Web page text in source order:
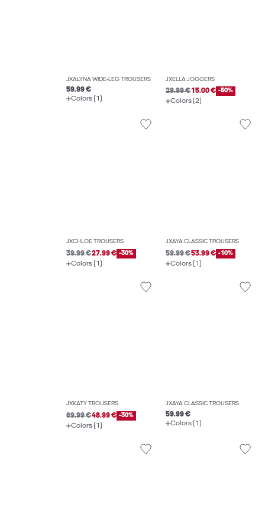
JXALYNA WIDE-LEG TROUSERS
59.99 €
Colors (1)
JXELLA JOGGERS
29.99 €15.00 € -50%
Colors (2)
JXCHLOE TROUSERS
39.99 €27.99 € -30%
Colors (1)
JXAYA CLASSIC TROUSERS
59.99 €53.99 € -10%
Colors (1)
JXKATY TROUSERS
69.99 €48.99 € -30%
Colors (1)
JXAYA CLASSIC TROUSERS
59.99 €
Colors (1)